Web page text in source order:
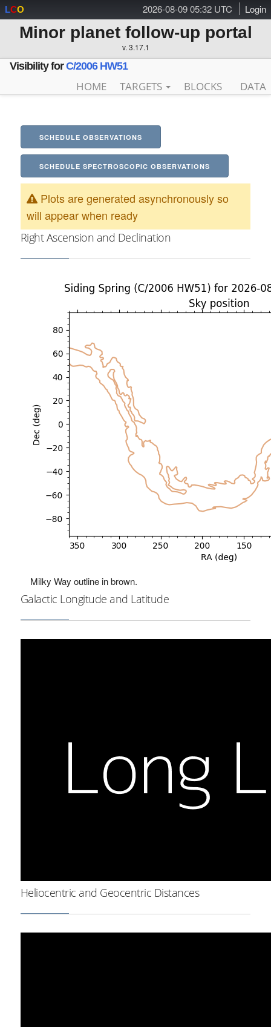
2026-08-09 05:32 UTC Login
LCO
Minor planet follow-up portal
v. 3.17.1
Visibility forC/2006 HW51
HOME TARGETS BLOCKS DATA
SCHEDULE OBSERVATIONS
SCHEDULE SPECTROSCOPIC OBSERVATIONS
Plots are generated asynchronously so
will appear when ready
Right Ascension and Declination
Milky Way outline in brown.
Galactic Longitude and Latitude